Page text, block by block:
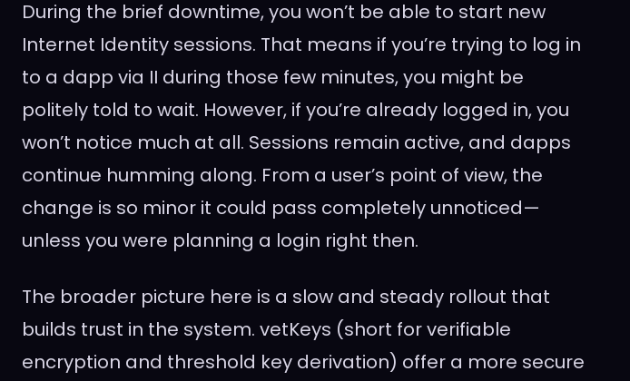
During the brief downtime, you won’t be able to start new
Internet Identity sessions. That means if you’re trying to log in
to a dapp via II during those few minutes, you might be
politely told to wait. However, if you’re already logged in, you
won’t notice much at all. Sessions remain active, and dapps
continue humming along. From a user’s point of view, the
change is so minor it could pass completely unnoticed—
unless you were planning a login right then.
The broader picture here is a slow and steady rollout that
builds trust in the system. vetKeys (short for verifiable
encryption and threshold key derivation) offer a more secure